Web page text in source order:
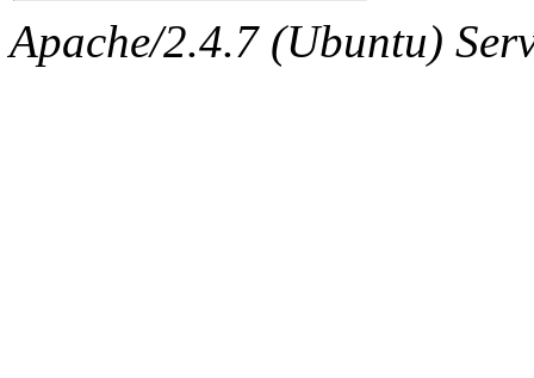
Apache/2.4.7 (Ubuntu)